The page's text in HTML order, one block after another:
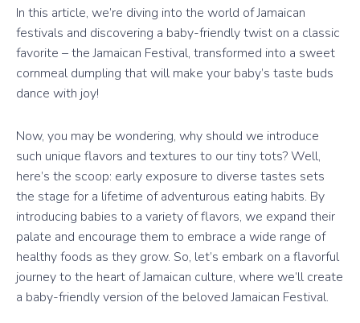
In this article, we’re diving into the world of Jamaican
festivals and discovering a baby-friendly twist on a classic
favorite – the Jamaican Festival, transformed into a sweet
cornmeal dumpling that will make your baby’s taste buds
dance with joy!
Now, you may be wondering, why should we introduce
such unique flavors and textures to our tiny tots? Well,
here’s the scoop: early exposure to diverse tastes sets
the stage for a lifetime of adventurous eating habits. By
introducing babies to a variety of flavors, we expand their
palate and encourage them to embrace a wide range of
healthy foods as they grow. So, let’s embark on a flavorful
journey to the heart of Jamaican culture, where we’ll create
a baby-friendly version of the beloved Jamaican Festival.